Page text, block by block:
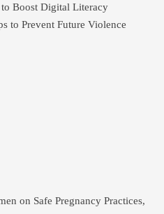
to Boost Digital Literacy
to Prevent Future Violence
on Safe Pregnancy Practices,